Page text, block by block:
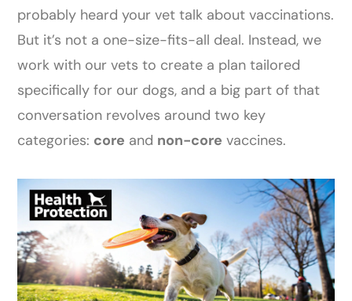
probably heard your vet talk about vaccinations.
But it’s not a one-size-fits-all deal. Instead, we
work with our vets to create a plan tailored
specifically for our dogs, and a big part of that
conversation revolves around two key
categories: core and non-core vaccines.